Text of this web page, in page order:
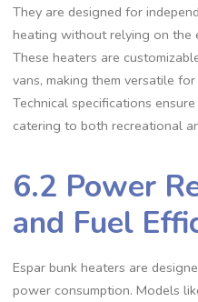
They are designed for
heating without relying on the
These heaters are
vans, making them versatile
Technical specifications
catering to both recreational
6.2 Power
and Fuel
Espar bunk heaters are
power consumption. Models